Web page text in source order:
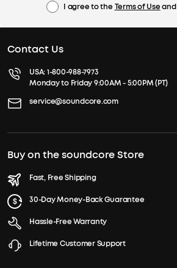
I agree to the Terms of Useand
Contact Us
USA:1-800-988-7973
Monday to Friday 9:00AM - 5:00PM (PT)
service@soundcore.com
Buy on the soundcore Store
Fast, Free Shipping
30-Day Money-Back Guarantee
Hassle-Free Warranty
Lifetime Customer Support